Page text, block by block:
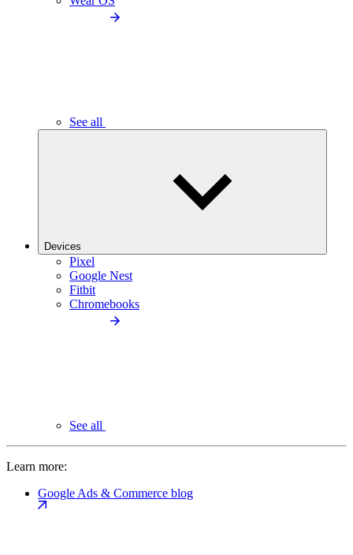
See all
Devices
Pixel
Google Nest
Fitbit
Chromebooks
See all
Learn more:
Google Ads & Commerce blog